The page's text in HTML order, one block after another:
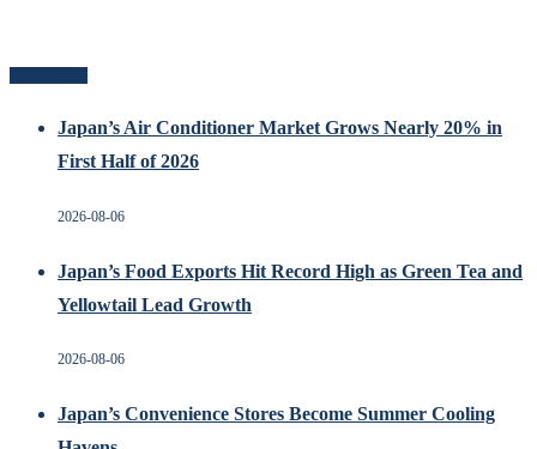
Japan’s Air Conditioner Market Grows Nearly 20% in
First Half of 2026
2026-08-06
Japan’s Food Exports Hit Record High as Green Tea and
Yellowtail Lead Growth
2026-08-06
Japan’s Convenience Stores Become Summer Cooling